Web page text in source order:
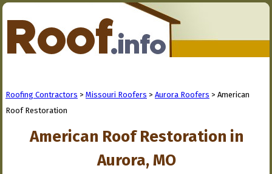
Roofing Contractors > Missouri Roofers > Aurora Roofers > American
Roof Restoration
American Roof Restoration in
Aurora, MO